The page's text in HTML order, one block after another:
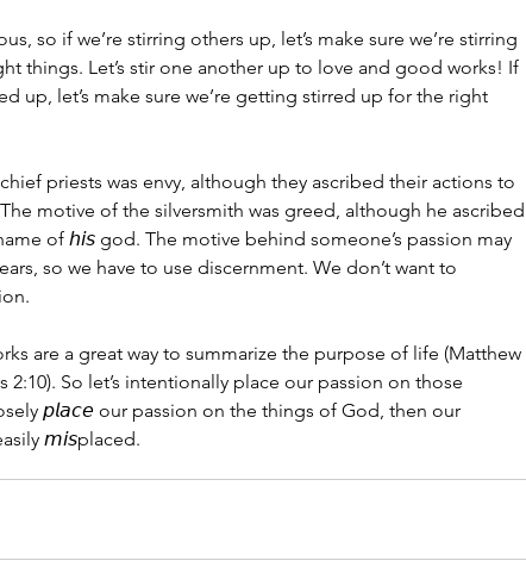
so if we’re stirring others up, let’s make sure we’re stirring
things. Let’s stir one another up to love and good works! If
up, let’s make sure we’re getting stirred up for the right
priests was envy, although they ascribed their actions to
motive of the silversmith was greed, although he ascribed
of 𝘩𝘪𝘴 god. The motive behind someone’s passion may
so we have to use discernment. We don’t want to
are a great way to summarize the purpose of life (Matthew
2:10). So let’s intentionally place our passion on those
𝘱𝘭𝘢𝘤𝘦 our passion on the things of God, then our
𝘮𝘪𝘴placed.